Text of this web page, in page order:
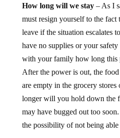
How long will we stay– As I
must resign yourself to the
leave if the situation escalates
have no supplies or your
with your family how long this
After the power is out, the
are empty in the grocery
longer will you hold down the
may have bugged out too
the possibility of not being able